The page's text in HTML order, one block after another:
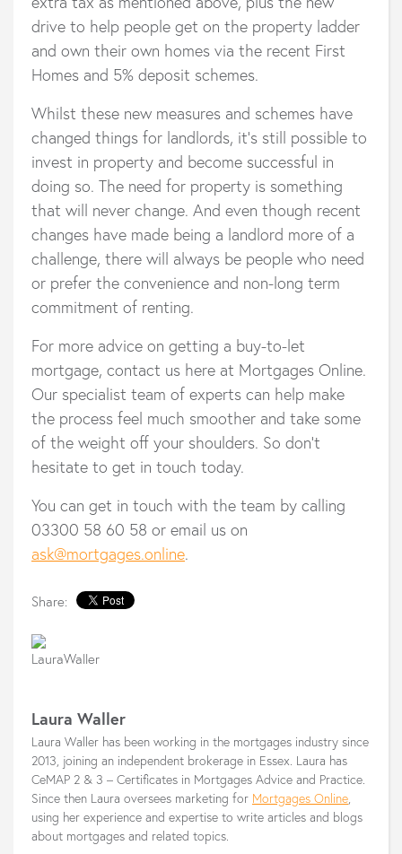
drive to help people get on the property ladder
and own their own homes via the recent First
Homes and 5% deposit schemes.
Whilst these new measures and schemes have
changed things for landlords, it’s still possible to
invest in property and become successful in
doing so. The need for property is something
that will never change. And even though recent
changes have made being a landlord more of a
challenge, there will always be people who need
or prefer the convenience and non-long term
commitment of renting.
For more advice on getting a buy-to-let
mortgage, contact us here at Mortgages Online.
Our specialist team of experts can help make
the process feel much smoother and take some
of the weight off your shoulders. So don’t
hesitate to get in touch today.
You can get in touch with the team by calling
03300 58 60 58 or email us on
ask@mortgages.online.
Share:
Laura Waller
Laura Waller has been working in the mortgages industry since
2013, joining an independent brokerage in Essex. Laura has
CeMAP 2 & 3 – Certificates in Mortgages Advice and Practice.
Since then Laura oversees marketing for Mortgages Online
using her experience and expertise to write articles and blogs
about mortgages and related topics.